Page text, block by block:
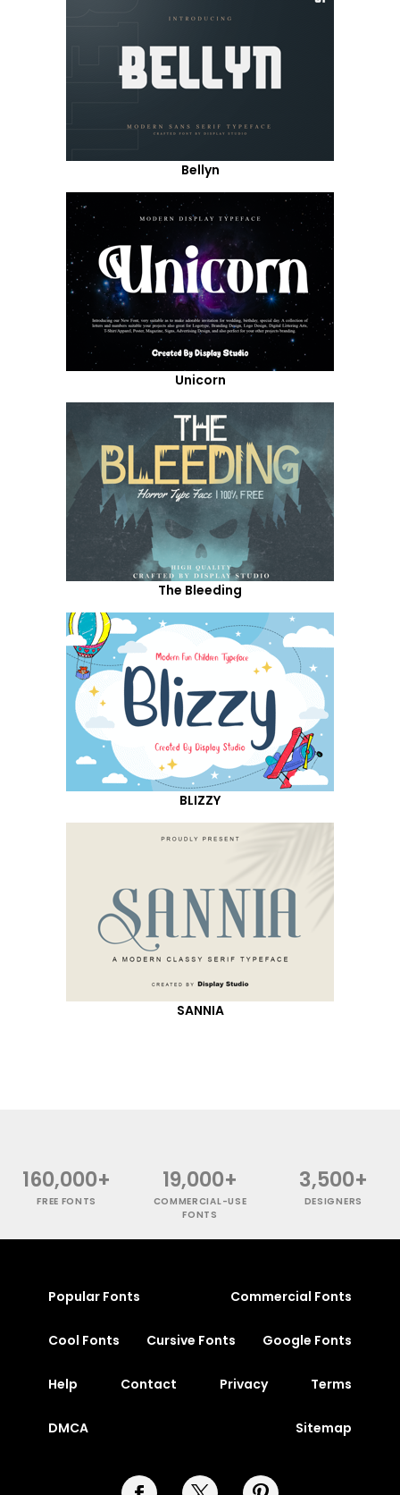
Bellyn
Unicorn
The Bleeding
BLIZZY
SANNIA
160,000+
FREE FONTS
19,000+
COMMERCIAL-USE
FONTS
3,500+
DESIGNERS
Popular Fonts Commercial Fonts
Cool Fonts Cursive Fonts Google Fonts
Help Contact Privacy Terms
DMCA Sitemap